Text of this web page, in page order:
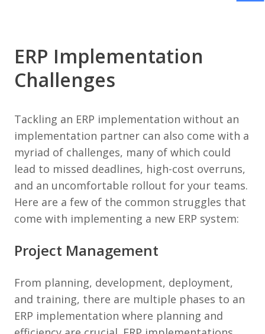
ERP Implementation
Challenges
Tackling an ERP implementation without an
implementation partner can also come with a
myriad of challenges, many of which could
lead to missed deadlines, high-cost overruns,
and an uncomfortable rollout for your teams.
Here are a few of the common struggles that
come with implementing a new ERP system:
Project Management
From planning, development, deployment,
and training, there are multiple phases to an
ERP implementation where planning and